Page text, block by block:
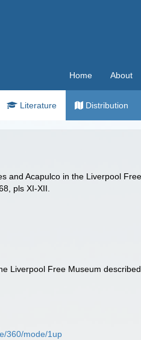
Home About
Literature Distribution
and Acapulco in the Liverpool
pls XI-XII.
Liverpool Free Museum
360/mode/1up